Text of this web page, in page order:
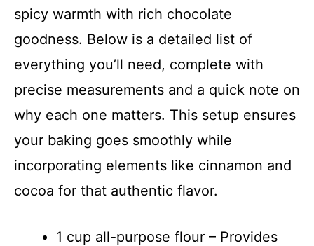
spicy warmth with rich chocolate
goodness. Below is a detailed list of
everything you’ll need, complete with
precise measurements and a quick note on
why each one matters. This setup ensures
your baking goes smoothly while
incorporating elements like cinnamon and
cocoa for that authentic flavor.
1 cup all-purpose flour – Provides